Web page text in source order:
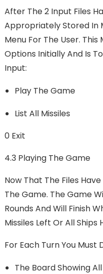
After The 2 Input Files
Appropriately Stored In
Menu For The User. This
Options Initially And Is
Input:
Play The Game
List All Missiles
0 Exit
4.3 Playing The Game
Now That The Files
The Game. The Game
Rounds And Will Finish
Missiles Left Or All
For Each Turn You Must
The Board Showing